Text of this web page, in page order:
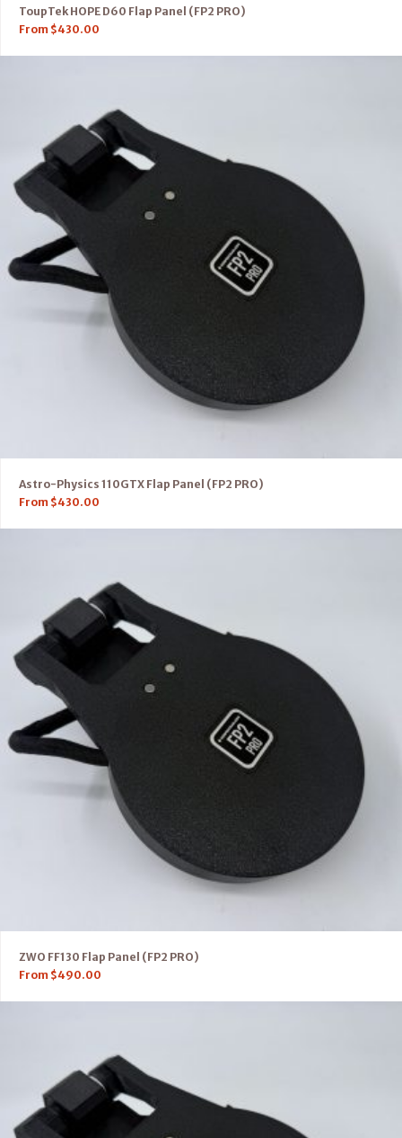
ToupTek HOPE D60 Flap Panel (FP2 PRO)
From $430.00
Astro-Physics 110GTX Flap Panel (FP2 PRO)
From $430.00
ZWO FF130 Flap Panel (FP2 PRO)
From $490.00